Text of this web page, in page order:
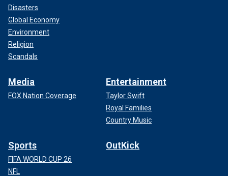
Disasters
Global Economy
Environment
Religion
Scandals
Media
FOX Nation Coverage
Entertainment
Taylor Swift
Royal Families
Country Music
Sports
FIFA WORLD CUP 26
NFL
OutKick